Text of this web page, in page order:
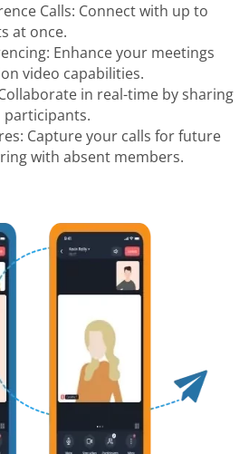
Calls: Connect with up to
at once.
Enhance your meetings
video capabilities.
in real-time by sharing
participants.
Capture your calls for future
with absent members.